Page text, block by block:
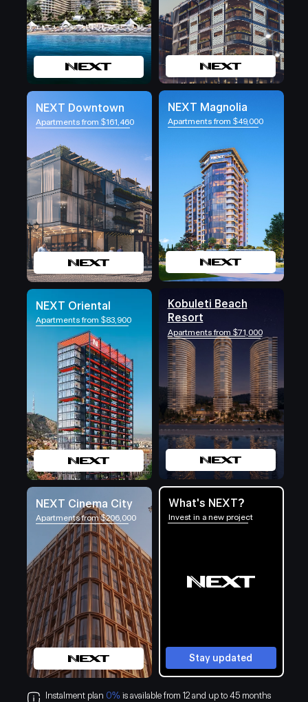
Instalment plan 0% is available from 12 and up to 45 months
What's NEXT?
Invest in a new project
Stay updated
NEXT Cinema City
Apartments from $206,000
Kobuleti Beach
Resort
Apartments from $71,000
NEXT Oriental
Apartments from $83,900
NEXT Magnolia
Apartments from $49,000
NEXT Downtown
Apartments from $161,460